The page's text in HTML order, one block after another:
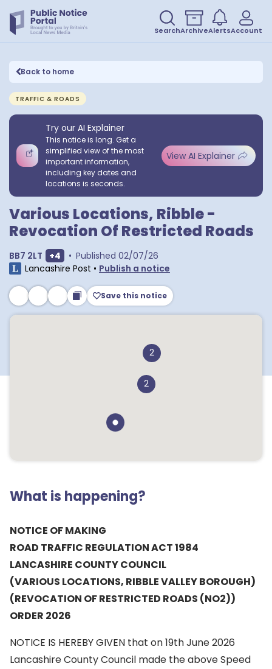
SearchArchiveAlertsAccount
Back to home
TRAFFIC & ROADS
Try our AI Explainer
This notice is long. Get a
simplified view of the most
important information,
including key dates and
locations is seconds.
View AI Explainer
Various Locations, Ribble -
Revocation Of Restricted Roads
BB7 2LT Show extra postcodes
+4 • Published 02/07/26
Lancashire Post • Publish a notice
Save this notice
2
2
What is happening?
NOTICE OF MAKING
ROAD TRAFFIC REGULATION ACT 1984
LANCASHIRE COUNTY COUNCIL
(VARIOUS LOCATIONS, RIBBLE VALLEY BOROUGH)
(REVOCATION OF RESTRICTED ROADS (NO2))
ORDER 2026
NOTICE IS HEREBY GIVEN that on 19th June 2026
Lancashire County Council made the above Speed